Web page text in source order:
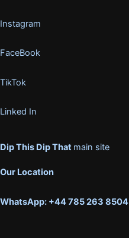
Instagram
FaceBook
TikTok
Linked In
Dip This Dip That main site
Our Location
WhatsApp: +44 785 263 8504